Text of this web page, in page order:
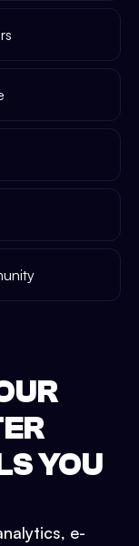
YOU
e-